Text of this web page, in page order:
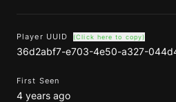
Player UUID (Click here to copy)
36d2abf7-e703-4e50-a327-
First Seen
4 years ago